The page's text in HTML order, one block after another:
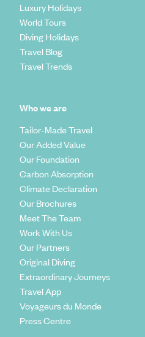
Luxury Holidays
World Tours
Diving Holidays
Travel Blog
Travel Trends
Who we are
Tailor-Made Travel
Our Added Value
Our Foundation
Carbon Absorption
Climate Declaration
Our Brochures
Meet The Team
Work With Us
Our Partners
Original Diving
Extraordinary Journeys
Travel App
Voyageurs du Monde
Press Centre